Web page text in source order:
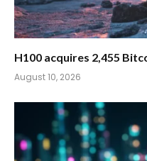
H100 acquires 2,455
August 10, 2026